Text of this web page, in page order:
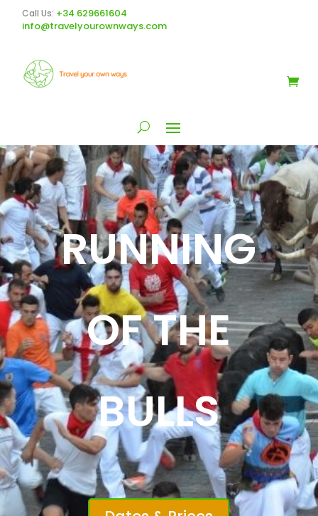
Call Us: +34 629661604
info@travelyourownways.com
RUNNING
OF THE
BULLS